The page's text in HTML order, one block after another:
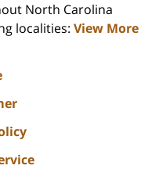
North Carolina
localities: View More